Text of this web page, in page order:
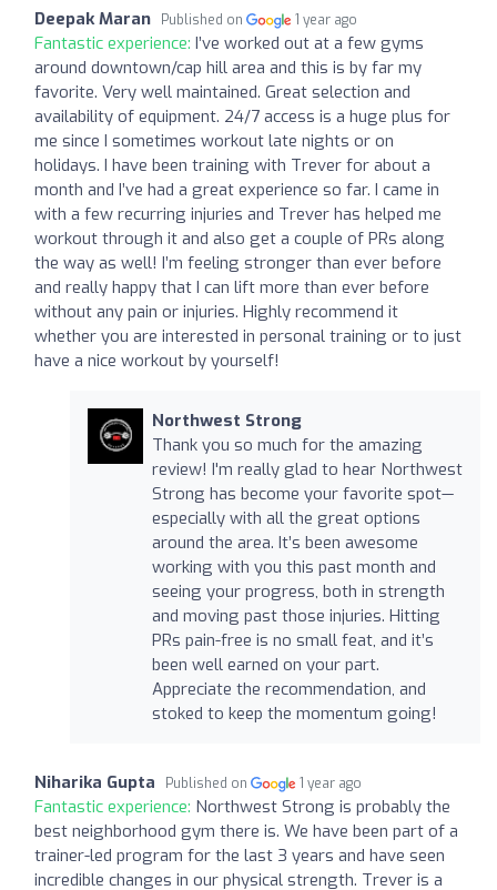
Deepak Maran Published on 1 year ago
Fantastic experience: I’ve worked out at a few gyms
around downtown/cap hill area and this is by far my
favorite. Very well maintained. Great selection and
availability of equipment. 24/7 access is a huge plus for
me since I sometimes workout late nights or on
holidays. I have been training with Trever for about a
month and I’ve had a great experience so far. I came in
with a few recurring injuries and Trever has helped me
workout through it and also get a couple of PRs along
the way as well! I’m feeling stronger than ever before
and really happy that I can lift more than ever before
without any pain or injuries. Highly recommend it
whether you are interested in personal training or to just
have a nice workout by yourself!
Northwest Strong
Thank you so much for the amazing
review! I'm really glad to hear Northwest
Strong has become your favorite spot—
especially with all the great options
around the area. It’s been awesome
working with you this past month and
seeing your progress, both in strength
and moving past those injuries. Hitting
PRs pain-free is no small feat, and it’s
been well earned on your part.
Appreciate the recommendation, and
stoked to keep the momentum going!
Niharika Gupta Published on 1 year ago
Fantastic experience: Northwest Strong is probably the
best neighborhood gym there is. We have been part of a
trainer-led program for the last 3 years and have seen
incredible changes in our physical strength. Trever is a